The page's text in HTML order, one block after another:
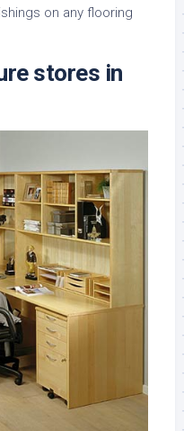
on any flooring
stores in